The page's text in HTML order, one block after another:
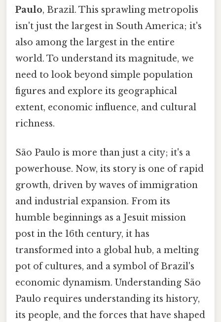
Paulo, Brazil. This sprawling metropolis
isn't just the largest in South America; it's
also among the largest in the entire
world. To understand its magnitude, we
need to look beyond simple population
figures and explore its geographical
extent, economic influence, and cultural
richness.
São Paulo is more than just a city; it's a
powerhouse. Now, its story is one of rapid
growth, driven by waves of immigration
and industrial expansion. From its
humble beginnings as a Jesuit mission
post in the 16th century, it has
transformed into a global hub, a melting
pot of cultures, and a symbol of Brazil's
economic dynamism. Understanding São
Paulo requires understanding its history,
its people, and the forces that have shaped